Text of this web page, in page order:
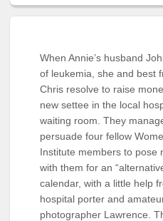
When Annie’s husband
of leukemia, she and best
Chris resolve to raise
new settee in the local
waiting room. They
persuade four fellow
Institute members to pose
with them for an
calendar, with a little help
hospital porter and
photographer Lawrence.